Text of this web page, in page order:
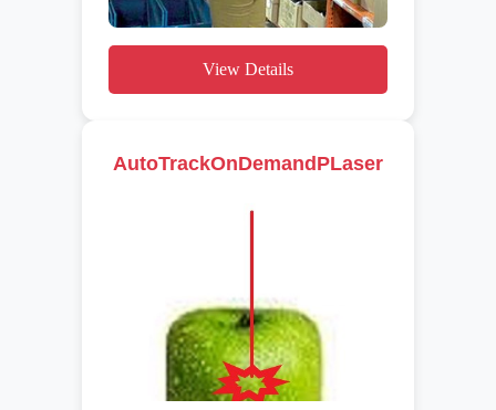
View Details
AutoTrackOnDemandPLaser